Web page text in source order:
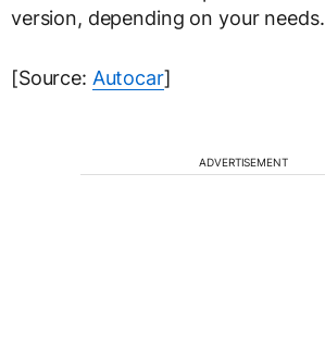
version, depending on your needs.
[Source: Autocar]
ADVERTISEMENT